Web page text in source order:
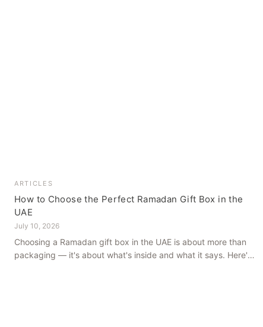
ARTICLES
How to Choose the Perfect Ramadan Gift Box in the
UAE
July 10, 2026
Choosing a Ramadan gift box in the UAE is about more than
packaging — it's about what's inside and what it says. Here's